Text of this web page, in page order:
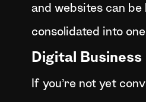
and websites can
consolidated into
Digital
If you’re not yet